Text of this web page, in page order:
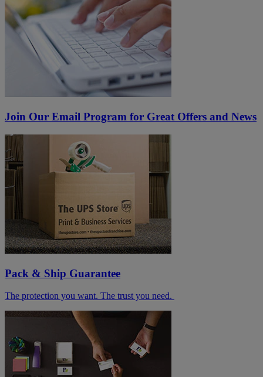
Join Our Email Program for Great Offers and News
Pack & Ship Guarantee
The protection you want. The trust you need.